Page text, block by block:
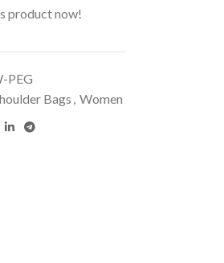
product now!
PEG
Bags , Women